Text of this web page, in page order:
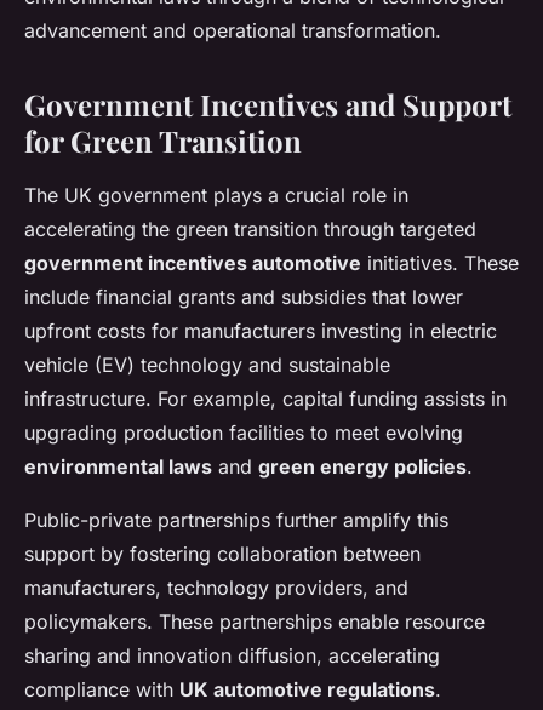
advancement and operational transformation.
Government Incentives and Support
for Green Transition
The UK government plays a crucial role in
accelerating the green transition through targeted
government incentives automotive initiatives. These
include financial grants and subsidies that lower
upfront costs for manufacturers investing in electric
vehicle (EV) technology and sustainable
infrastructure. For example, capital funding assists in
upgrading production facilities to meet evolving
environmental laws and green energy policies.
Public-private partnerships further amplify this
support by fostering collaboration between
manufacturers, technology providers, and
policymakers. These partnerships enable resource
sharing and innovation diffusion, accelerating
compliance with UK automotive regulations.